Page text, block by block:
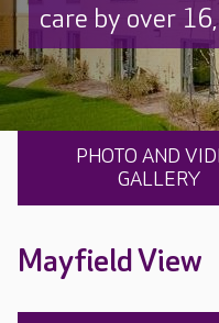
care by over
PHOTO AND
GALLERY
Mayfield View